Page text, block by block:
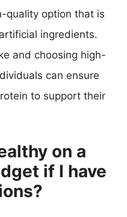
quality option that is
ingredients.
and choosing high-
can ensure
to support their
on a
if I have